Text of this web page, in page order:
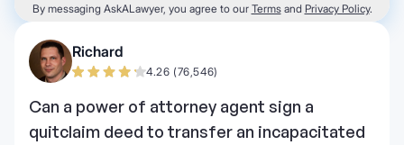
By messaging AskALawyer, you agree to our Termsand Privacy Policy.
Richard
4.26 (76,546)
Can a power of attorney agent sign a
quitclaim deed to transfer an incapacitated